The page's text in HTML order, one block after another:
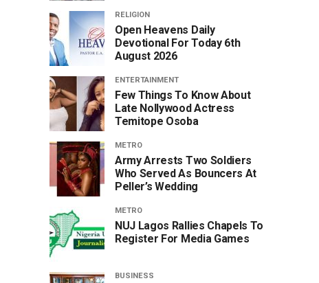
RELIGION
Open Heavens Daily
Devotional For Today 6th
August 2026
ENTERTAINMENT
Few Things To Know About
Late Nollywood Actress
Temitope Osoba
METRO
Army Arrests Two Soldiers
Who Served As Bouncers At
Peller’s Wedding
METRO
NUJ Lagos Rallies Chapels To
Register For Media Games
BUSINESS